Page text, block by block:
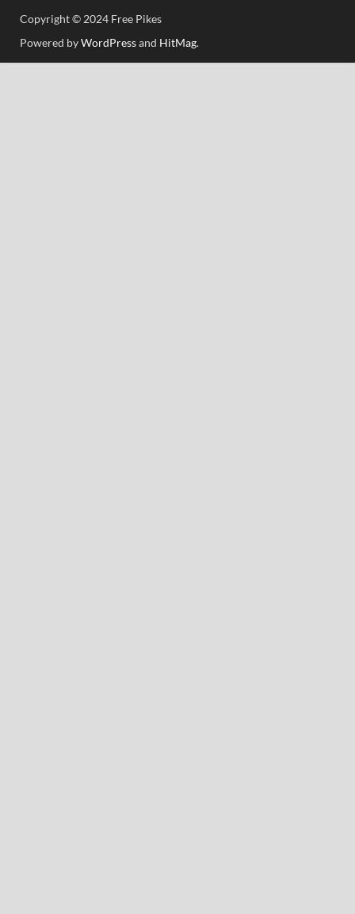
Copyright © 2024 Free Pikes
Powered byWordPressand HitMag.